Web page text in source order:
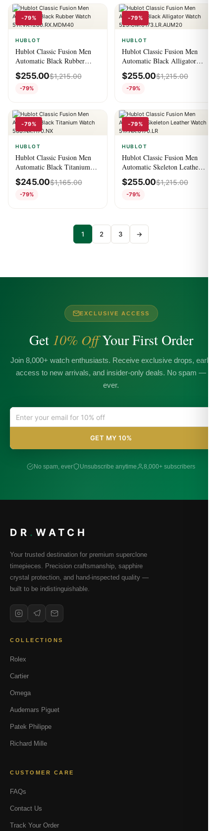
-79%
HUBLOT
Hublot Classic Fusion Men
Automatic Black Rubber
Watch
511.VX.1280.RX.MDM40
$255.00$1,215.00
-79%
-79%
HUBLOT
Hublot Classic Fusion Men
Automatic Black Alligator
Watch
525.CM.0173.LR.AUM20
$255.00$1,215.00
-79%
-79%
HUBLOT
Hublot Classic Fusion Men
Automatic Black Titanium
Watch 568.NX.1170.NX
$245.00$1,165.00
-79%
-79%
HUBLOT
Hublot Classic Fusion Men
Automatic Skeleton Leather
Watch 517.NX.0170.LR
$255.00$1,215.00
-79%
1 2 3 →
EXCLUSIVE ACCESS
Get 10% OffYour First Order
Join 8,000+ watch enthusiasts. Receive exclusive drops, early
access to new arrivals, and insider-only deals. No spam —
ever.
GET MY 10%
No spam, ever Unsubscribe anytime 8,000+ subscribers
DR . WATCH
Your trusted destination for premium superclone
timepieces. Precision craftsmanship, sapphire
crystal protection, and hand-inspected quality —
built to be indistinguishable.
COLLECTIONS
Rolex
Cartier
Omega
Audemars Piguet
Patek Philippe
Richard Mille
CUSTOMER CARE
FAQs
Contact Us
Track Your Order